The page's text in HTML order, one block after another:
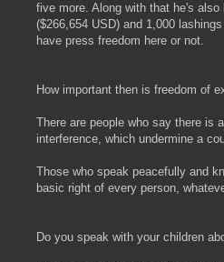
five more. Along with that he's
($266,654 USD) and 1,000
have press freedom here or not.
How important then is freedom of
There are people who say there is
interference, which undermine a
Those who speak peacefully and
basic right of every person,
Do you speak with your children